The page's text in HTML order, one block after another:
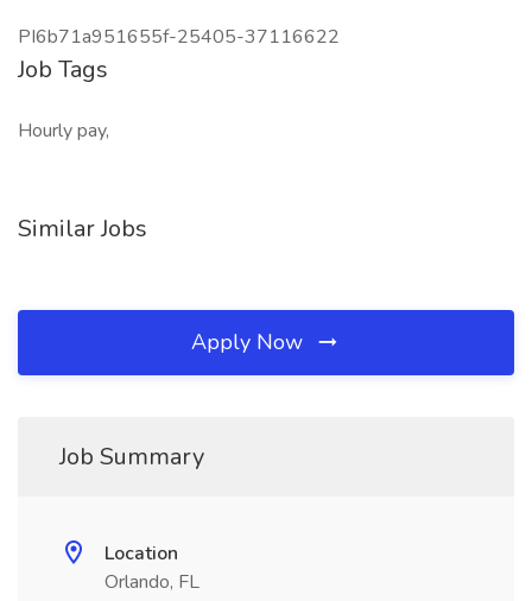
PI6b71a951655f-25405-37116622
Job Tags
Hourly pay,
Similar Jobs
Apply Now
Job Summary
Location
Orlando, FL